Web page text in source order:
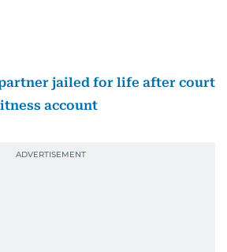
jailed for life after court
account